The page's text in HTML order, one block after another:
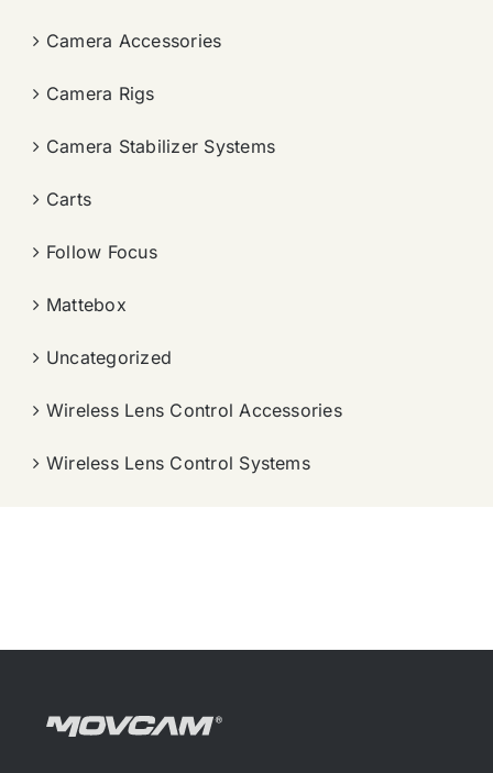
Camera Accessories
Camera Rigs
Camera Stabilizer Systems
Carts
Follow Focus
Mattebox
Uncategorized
Wireless Lens Control Accessories
Wireless Lens Control Systems